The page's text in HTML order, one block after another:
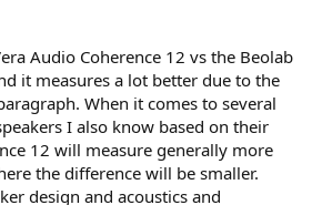
Audio Coherence 12 vs the Beolab
it measures a lot better due to the
When it comes to several
I also know based on their
12 will measure generally more
the difference will be smaller.
design and acoustics and